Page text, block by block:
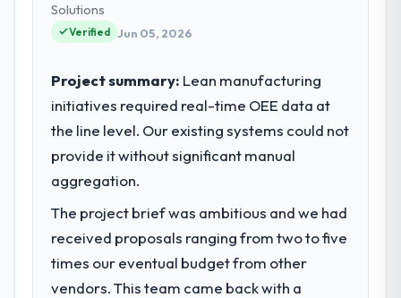
Solutions
Verified Jun 05, 2026
Project summary: Lean manufacturing
initiatives required real-time OEE data at
the line level. Our existing systems could not
provide it without significant manual
aggregation.
The project brief was ambitious and we had
received proposals ranging from two to five
times our eventual budget from other
vendors. This team came back with a